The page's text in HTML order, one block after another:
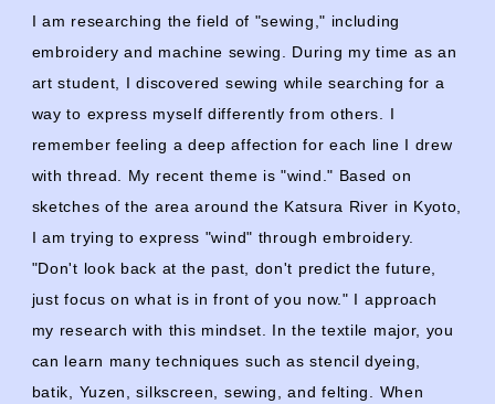
I am researching the field of "sewing," including
embroidery and machine sewing. During my time as an
art student, I discovered sewing while searching for a
way to express myself differently from others. I
remember feeling a deep affection for each line I drew
with thread. My recent theme is "wind." Based on
sketches of the area around the Katsura River in Kyoto,
I am trying to express "wind" through embroidery.
"Don't look back at the past, don't predict the future,
just focus on what is in front of you now." I approach
my research with this mindset. In the textile major, you
can learn many techniques such as stencil dyeing,
batik, Yuzen, silkscreen, sewing, and felting. When